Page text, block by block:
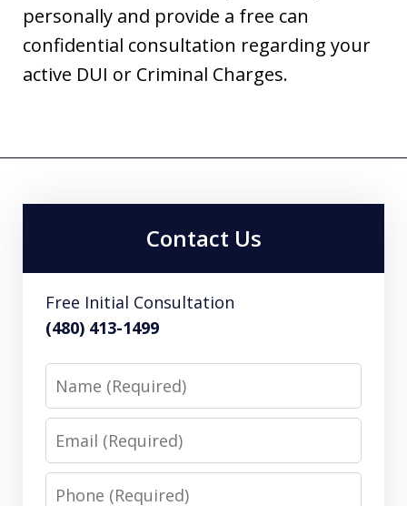
personally and provide a free can
confidential consultation regarding your
active DUI or Criminal Charges.
Contact Us
Free Initial Consultation
(480) 413-1499
Name
Email
Phone